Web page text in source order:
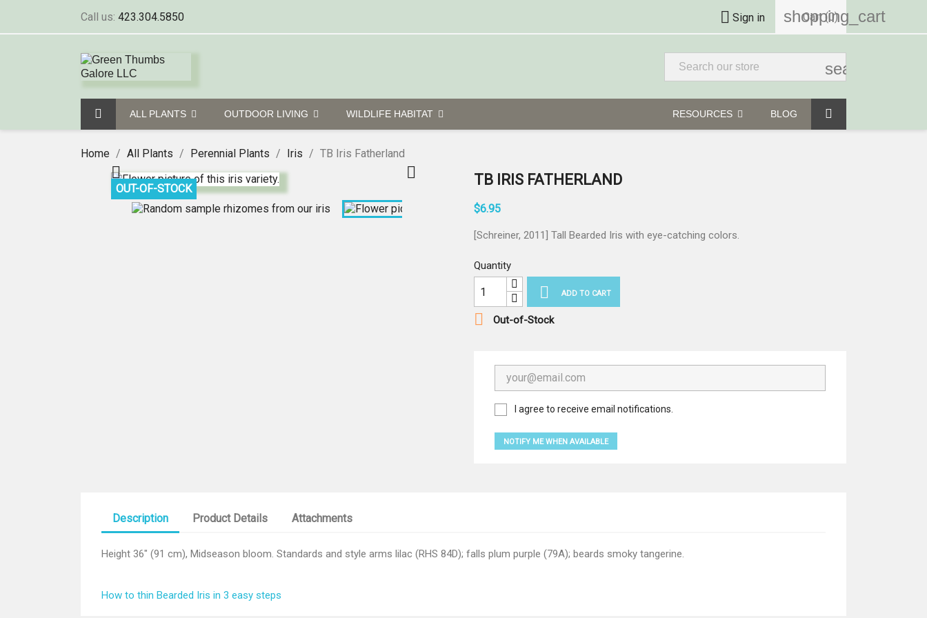
Call us: 423.304.5850  Sign in shopping_cart
Cart (0)
search
ALL PLANTS OUTDOOR LIVING WILDLIFE HABITAT BLOG
RESOURCES
Home All Plants Perennial Plants Iris TB Iris Fatherland
OUT-OF-STOCK
  TB IRIS FATHERLAND
$6.95
[Schreiner, 2011] Tall Bearded Iris with eye-catching colors.
Quantity
 ADD TO CART
 Out-of-Stock
I agree to receive email notifications.
NOTIFY ME WHEN AVAILABLE
Description Product Details Attachments
Height 36" (91 cm), Midseason bloom. Standards and style arms lilac (RHS 84D); falls plum purple (79A); beards smoky tangerine.
How to thin Bearded Iris in 3 easy steps